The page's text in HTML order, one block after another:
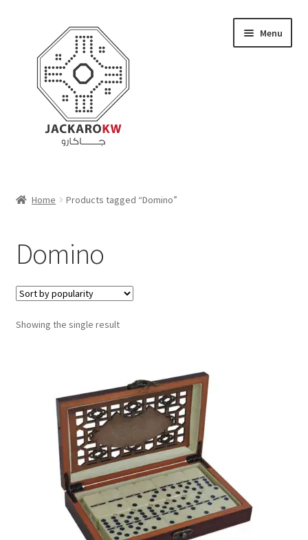
navigation
content
Menu
Cart
Checkout
Contact Us
Refund policy
Home Products tagged “Domino”
Domino
Showing the single result